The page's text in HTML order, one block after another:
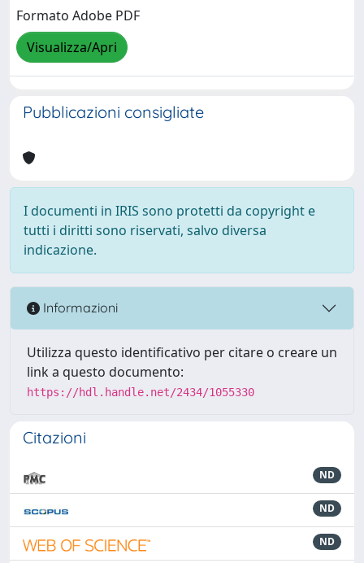
Formato Adobe PDF
Visualizza/Apri
Pubblicazioni consigliate
I documenti in IRIS sono protetti da copyright e
tutti i diritti sono riservati, salvo diversa
indicazione.
Informazioni
Utilizza questo identificativo per citare o creare un
link a questo documento:
https://hdl.handle.net/2434/1055330
Citazioni
ND
ND
ND